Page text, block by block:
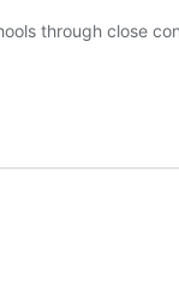
through close